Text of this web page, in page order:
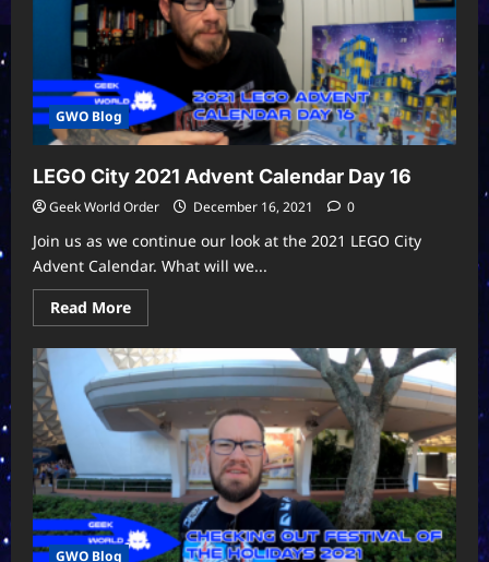
GWO Blog
LEGO City 2021 Advent Calendar Day 16
Geek World Order December 16, 2021 0
Join us as we continue our look at the 2021 LEGO City
Advent Calendar. What will we...
Read MoreRead
more
LEGO
City
2021
Advent
Calendar
Day
16
GWO Blog